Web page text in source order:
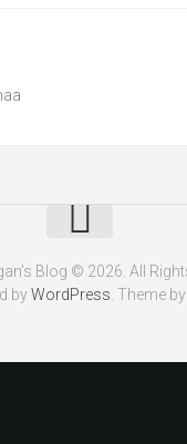
Blog © 2026. All
byWordPress . Theme by